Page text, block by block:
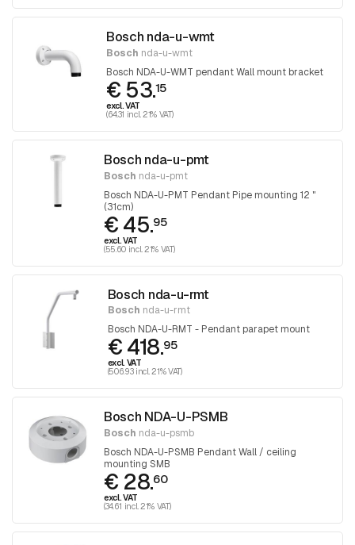
Bosch nda-u-wmt
Bosch nda-u-wmt
Bosch NDA-U-WMT pendant Wall mount bracket
€ 53.15
excl. VAT
(64.31 incl. 21% VAT)
Bosch nda-u-pmt
Bosch nda-u-pmt
Bosch NDA-U-PMT Pendant Pipe mounting 12 "
(31cm)
€ 45.95
excl. VAT
(55.60 incl. 21% VAT)
Bosch nda-u-rmt
Bosch nda-u-rmt
Bosch NDA-U-RMT - Pendant parapet mount
€ 418.95
excl. VAT
(506.93 incl. 21% VAT)
Bosch NDA-U-PSMB
Bosch nda-u-psmb
Bosch NDA-U-PSMB Pendant Wall / ceiling
mounting SMB
€ 28.60
excl. VAT
(34.61 incl. 21% VAT)